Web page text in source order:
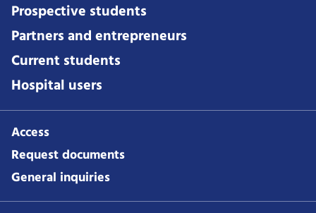
Prospective students
Partners and entrepreneurs
Current students
Hospital users
Access
Request documents
General inquiries